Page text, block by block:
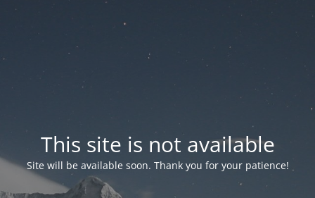
This site is not available
Site will be available soon. Thank you for your patience!